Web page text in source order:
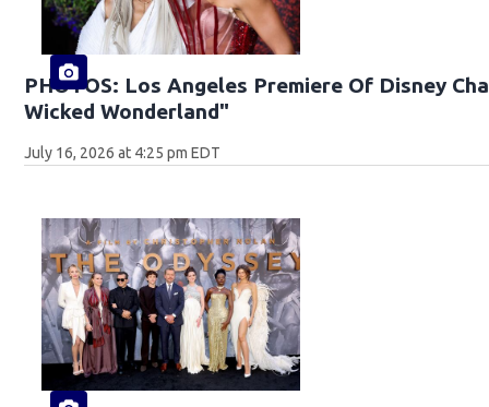
PHOTOS: Los Angeles Premiere Of Disney
Wicked Wonderland"
July 16, 2026 at 4:25 pm EDT